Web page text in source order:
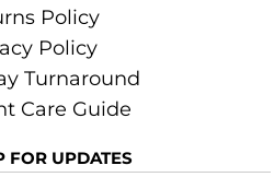
Policy
Policy
Turnaround
Care Guide
FOR UPDATES